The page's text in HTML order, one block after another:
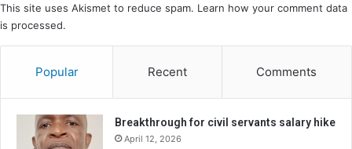
This site uses Akismet to reduce spam. Learn how your comment data
is processed.
Popular Recent Comments
Breakthrough for civil servants salary hike
April 12, 2026